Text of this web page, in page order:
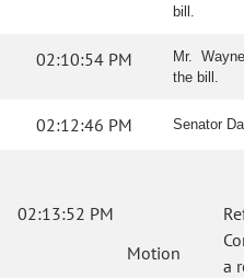
bill.
02:10:54 PM
Mr.
the bill.
02:12:46 PM Senator
02:13:52 PM
Motion
a